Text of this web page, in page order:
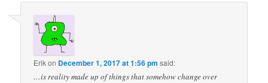
Erikon December 1, 2017 at 1:56 pm said:
…is reality made up of things that somehow change over